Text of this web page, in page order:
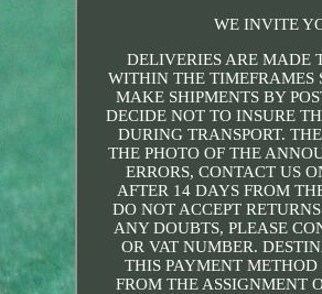
WE INVITE
DELIVERIES ARE MADE
WITHIN THE TIMEFRAMES
MAKE SHIPMENTS BY
DECIDE NOT TO INSURE
DURING TRANSPORT.
THE PHOTO OF THE
ERRORS, CONTACT US
AFTER 14 DAYS FROM
DO NOT ACCEPT
ANY DOUBTS, PLEASE
OR VAT NUMBER.
THIS PAYMENT
FROM THE ASSIGNMENT